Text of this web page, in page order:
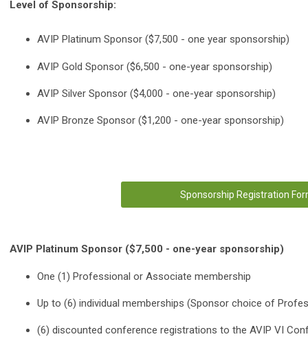
Level of Sponsorship:
AVIP Platinum Sponsor ($7,500 - one year sponsorship)
AVIP Gold Sponsor ($6,500 - one-year sponsorship)
AVIP Silver Sponsor ($4,000 - one-year sponsorship)
AVIP Bronze Sponsor ($1,200 - one-year sponsorship)
Sponsorship Registration
AVIP Platinum Sponsor ($7,500 - one-year sponsorship)
One (1) Professional or Associate membership
Up to (6) individual memberships (Sponsor choice of
(6) discounted conference registrations to the AVIP VI